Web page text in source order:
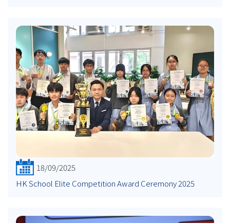
18/09/2025
HK School Elite Competition Award Ceremony 2025